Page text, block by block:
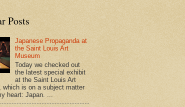
Posts
Japanese Propaganda at
the Saint Louis Art
Museum
Today we checked out
the latest special exhibit
at the Saint Louis Art
which is on a subject matter
heart: Japan. ...